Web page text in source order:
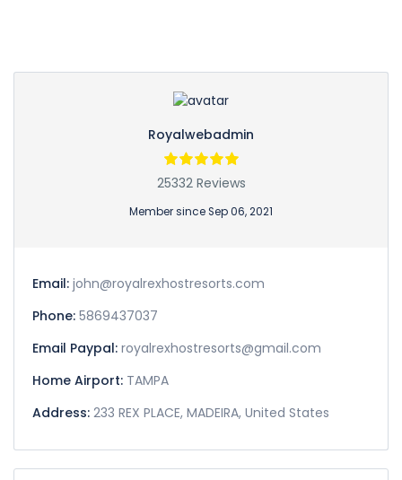
Royalwebadmin
25332 Reviews
Member since Sep 06, 2021
Email: john@royalrexhostresorts.com
Phone: 5869437037
Email Paypal: royalrexhostresorts@gmail.com
Home Airport: TAMPA
Address: 233 REX PLACE, MADEIRA, United States